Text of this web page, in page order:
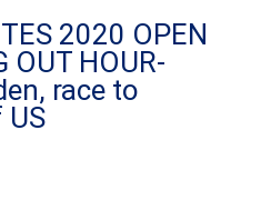
2020 OPEN
OUT HOUR-
race to
US